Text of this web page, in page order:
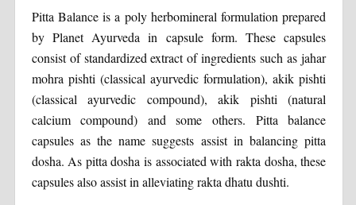
Pitta Balance is a poly herbomineral formulation prepared
by Planet Ayurveda in capsule form. These capsules
consist of standardized extract of ingredients such as jahar
mohra pishti (classical ayurvedic formulation), akik pishti
(classical ayurvedic compound), akik pishti (natural
calcium compound) and some others. Pitta balance
capsules as the name suggests assist in balancing pitta
dosha. As pitta dosha is associated with rakta dosha, these
capsules also assist in alleviating rakta dhatu dushti.